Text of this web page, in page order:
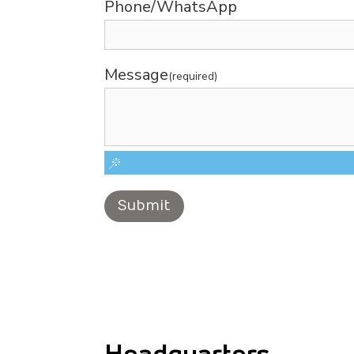
Phone/WhatsApp
Message(required)
Submit